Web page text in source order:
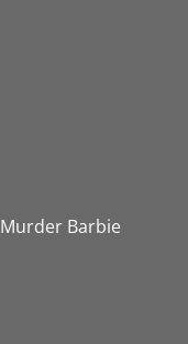
Murder Barbie